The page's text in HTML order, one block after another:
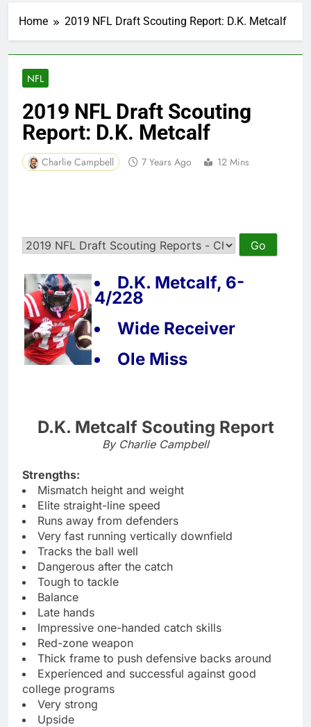
Home 2019 NFL Draft Scouting Report: D.K. Metcalf
NFL
2019 NFL Draft Scouting
Report: D.K. Metcalf
Charlie Campbell 7 Years Ago 12 Mins
D.K. Metcalf, 6-
4/228
Wide Receiver
Ole Miss
D.K. Metcalf Scouting Report
By Charlie Campbell
Strengths:
Mismatch height and weight
Elite straight-line speed
Runs away from defenders
Very fast running vertically downfield
Tracks the ball well
Dangerous after the catch
Tough to tackle
Balance
Late hands
Impressive one-handed catch skills
Red-zone weapon
Thick frame to push defensive backs around
Experienced and successful against good
college programs
Very strong
Upside